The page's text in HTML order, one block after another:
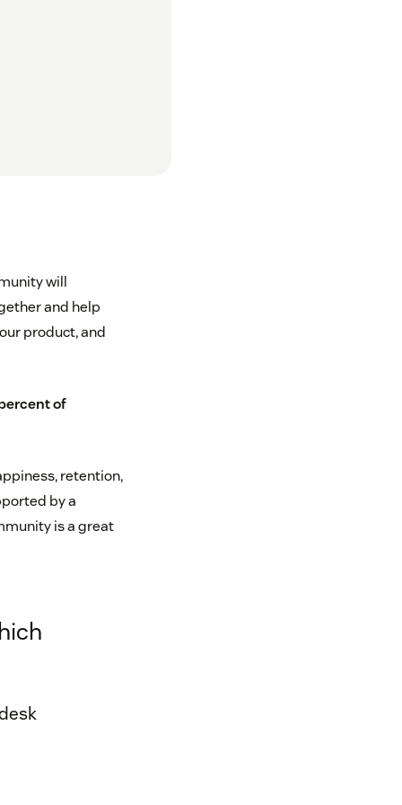
will
and help
product, and
of
retention,
by a
is a great